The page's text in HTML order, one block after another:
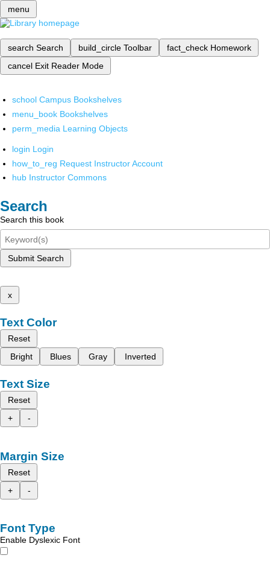
menu
search Search build_circle Toolbar fact_check Homework
cancel Exit Reader Mode
school Campus Bookshelves
menu_book Bookshelves
perm_media Learning Objects
login Login
how_to_reg Request Instructor Account
hub Instructor Commons
Search
Search this book
Submit Search
x
Text Color
Reset
Bright
Blues Gray Inverted
Text Size
Reset
+
-
Margin Size
Reset
+
-
Font Type
Enable Dyslexic Font